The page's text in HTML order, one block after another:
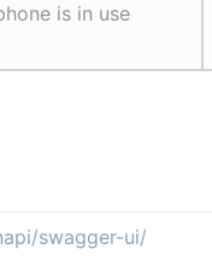
is in use
swagger-ui/